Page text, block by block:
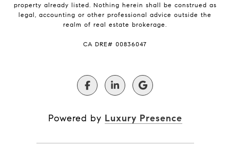
property already listed. Nothing herein shall be construed as
legal, accounting or other professional advice outside the
realm of real estate brokerage.
​​​​​​​CA DRE# 00836047
Powered by Luxury Presence